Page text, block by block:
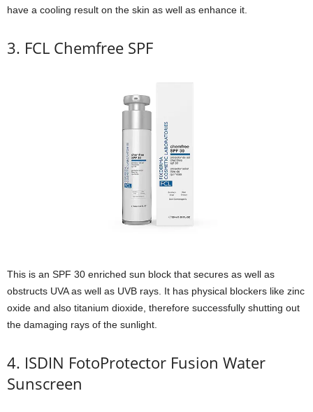
have a cooling result on the skin as well as enhance it.
3. FCL Chemfree SPF
This is an SPF 30 enriched sun block that secures as well as
obstructs UVA as well as UVB rays. It has physical blockers like zinc
oxide and also titanium dioxide, therefore successfully shutting out
the damaging rays of the sunlight.
4. ISDIN FotoProtector Fusion Water
Sunscreen